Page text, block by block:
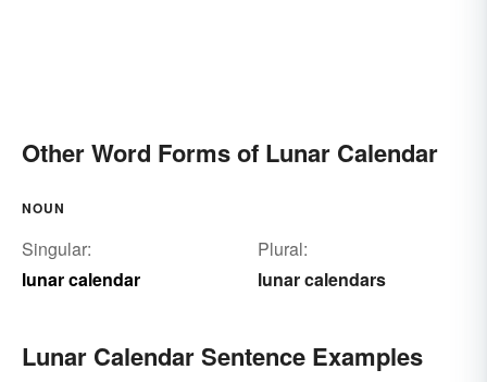
Other Word Forms of Lunar Calendar
NOUN
Singular:
lunar calendar
Plural:
lunar calendars
Lunar Calendar Sentence Examples